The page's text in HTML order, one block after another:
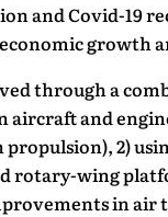
and Covid-19
growth
through a
aircraft and
2)
rotary-wing
in